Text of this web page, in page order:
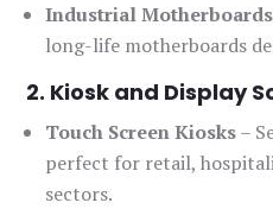
Industrial Motherboards
long-life motherboards
2. Kiosk and Display
Touch Screen Kiosks–
perfect for retail,
sectors.